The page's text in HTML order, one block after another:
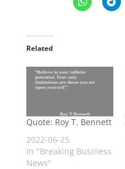
Related
Quote: Roy T. Bennett
2022-06-25
In "Breaking Business
News"